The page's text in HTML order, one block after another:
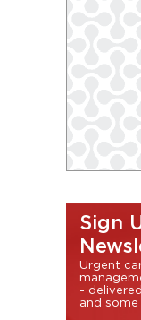
Sign
Urgent
-
and some